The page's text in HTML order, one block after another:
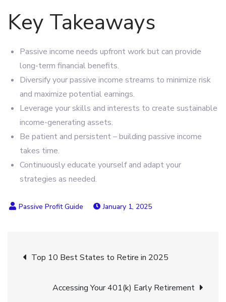
Key Takeaways
Passive income needs upfront work but can provide
long-term financial benefits.
Diversify your passive income streams to minimize risk
and maximize potential earnings.
Leverage your skills and interests to create sustainable
income-generating assets.
Be patient and persistent – building passive income
takes time.
Continuously educate yourself and adapt your
strategies as needed.
January 1, 2025
Post
navigation
Top 10 Best States to Retire in 2025
Accessing Your 401(k) Early Retirement